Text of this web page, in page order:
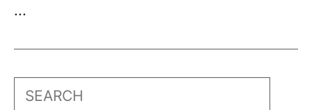
...
Search